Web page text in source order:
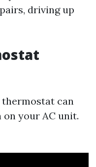
driving up
can
on your AC unit.